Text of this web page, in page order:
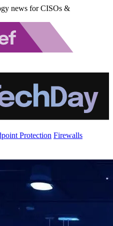
news for CISOs &
Protection Firewalls